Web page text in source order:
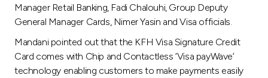
Manager Retail Banking, Fadi Chalouhi, Group Deputy
General Manager Cards, Nimer Yasin and Visa officials.
Mandani pointed out that the KFH Visa Signature Credit
Card comes with Chip and Contactless ‘Visa payWave’
technology enabling customers to make payments easily